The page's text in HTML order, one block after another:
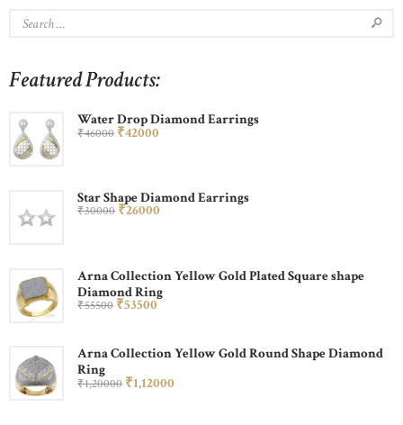
Featured Products:
Water Drop Diamond Earrings
₹46000 ₹42000
Star Shape Diamond Earrings
₹30000 ₹26000
Arna Collection Yellow Gold Plated Square shape
Diamond Ring
₹55500 ₹53500
Arna Collection Yellow Gold Round Shape Diamond
Ring
₹1,20000 ₹1,12000